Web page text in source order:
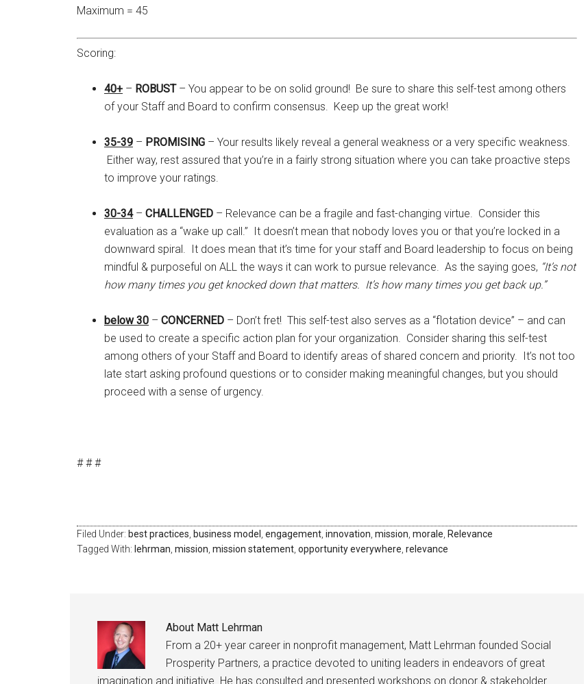
Maximum = 45
Scoring:
40+ – ROBUST– You appear to be on solid ground! Be sure to share this self-test among others
of your Staff and Board to confirm consensus. Keep up the great work!
35-39 – PROMISING – Your results likely reveal a general weakness or a very specific weakness.
Either way, rest assured that you’re in a fairly strong situation where you can take proactive steps
to improve your ratings.
30-34– CHALLENGED – Relevance can be a fragile and fast-changing virtue. Consider this
evaluation as a “wake up call.” It doesn’t mean that nobody loves you or that you’re locked in a
downward spiral. It does mean that it’s time for your staff and Board leadership to focus on being
mindful & purposeful on ALL the ways it can work to pursue relevance. As the saying goes, “It’s not
how many times you get knocked down that matters. It’s how many times you get back up.”
below 30 – CONCERNED – Don’t fret! This self-test also serves as a “flotation device” – and can
be used to create a specific action plan for your organization. Consider sharing this self-test
among others of your Staff and Board to identify areas of shared concern and priority. It’s not too
late start asking profound questions or to consider making meaningful changes, but you should
proceed with a sense of urgency.
# # #
Filed Under: best practices business model engagement innovation mission morale Relevance
Tagged With: lehrman mission mission statement opportunity everywhere relevance
About Matt Lehrman
From a 20+ year career in nonprofit management, Matt Lehrman founded Social
Prosperity Partners, a practice devoted to uniting leaders in endeavors of great
imagination and initiative. He has consulted and presented workshops on donor & stakeholder